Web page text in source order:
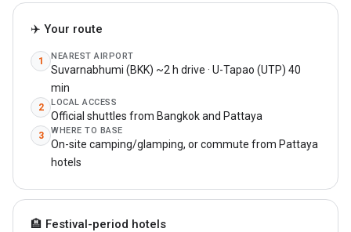
✈️ Your route
1 NEAREST AIRPORT
Suvarnabhumi (BKK) ~2 h drive · U-Tapao (UTP) 40
min
2 LOCAL ACCESS
Official shuttles from Bangkok and Pattaya
3 WHERE TO BASE
On-site camping/glamping, or commute from Pattaya
hotels
🏨 Festival-period hotels